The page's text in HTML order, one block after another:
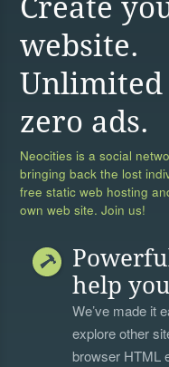
Create
website.
zero ads.
Neocities is a social
bringing back the lost
free static web hosting
own web site. Join us!
help
We’ve made it
explore other
browser HTML